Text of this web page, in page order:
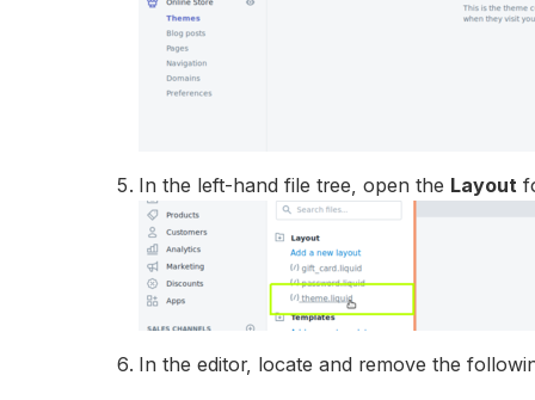
In the left-hand file tree, open the Layout
In the editor, locate and remove the